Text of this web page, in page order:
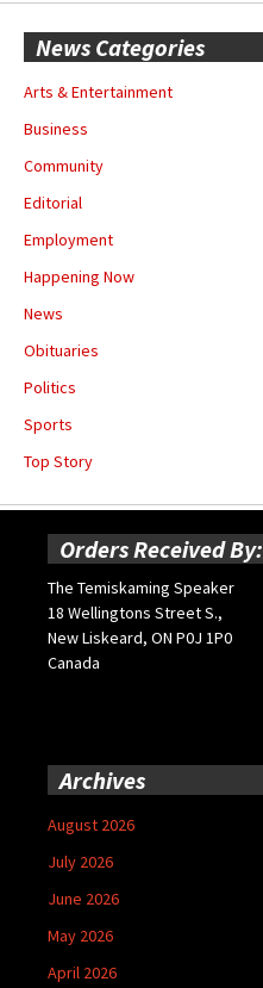
News Categories
Arts & Entertainment
Business
Community
Editorial
Employment
Happening Now
News
Obituaries
Politics
Sports
Top Story
Orders Received By:
The Temiskaming Speaker
18 Wellingtons Street S.,
New Liskeard, ON P0J 1P0
Canada
Archives
August 2026
July 2026
June 2026
May 2026
April 2026